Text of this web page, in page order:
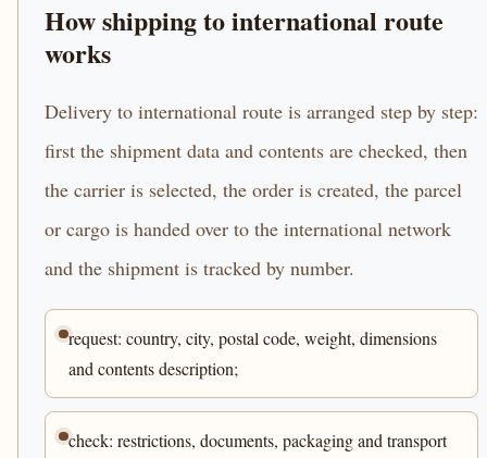
How shipping to international route
works
Delivery to international route is arranged step by step:
first the shipment data and contents are checked, then
the carrier is selected, the order is created, the parcel
or cargo is handed over to the international network
and the shipment is tracked by number.
request: country, city, postal code, weight, dimensions
and contents description;
check: restrictions, documents, packaging and transport